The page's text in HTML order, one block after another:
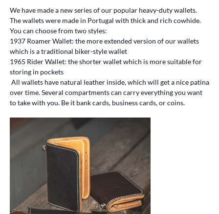
We have made a new series of our popular heavy-duty wallets.
The wallets were made in Portugal with thick and rich cowhide.
You can choose from two styles:
1937 Roamer Wallet: the more extended version of our wallets
which is a traditional biker-style wallet
1965 Rider Wallet: the shorter wallet which is more suitable for
storing in pockets
All wallets have natural leather inside, which will get a nice patina
over time. Several compartments can carry everything you want
to take with you. Be it bank cards, business cards, or coins.